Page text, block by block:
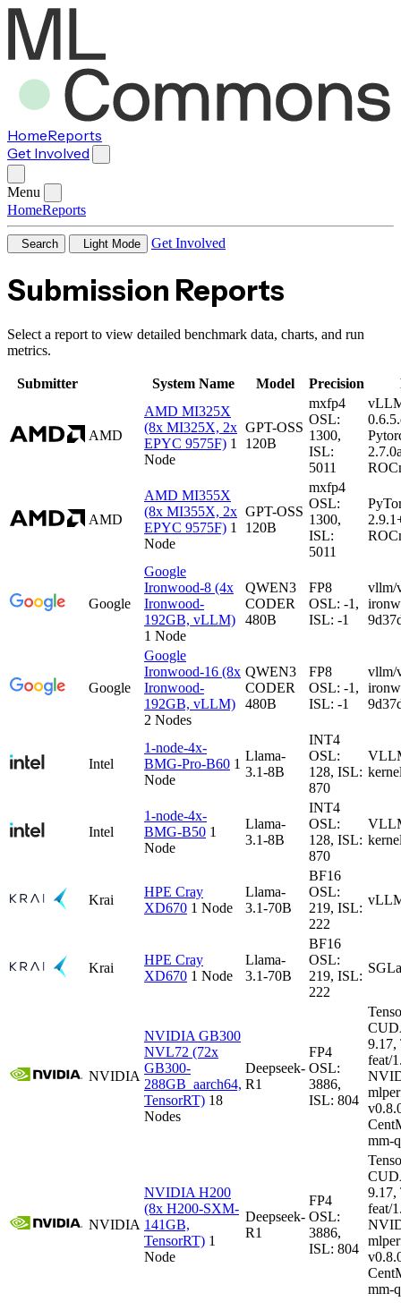
HomeReports
Get Involved
Menu
HomeReports
Search Light Mode Get Involved
Submission Reports
Select a report to view detailed benchmark data, charts, and run
metrics.
Submitter System Name Model Precision
AMD
AMD MI325X
(8x MI325X, 2x
EPYC 9575F) 1
Node
GPT-OSS
120B
mxfp4
OSL:
1300,
ISL:
5011
AMD
AMD MI355X
(8x MI355X, 2x
EPYC 9575F) 1
Node
GPT-OSS
120B
mxfp4
OSL:
1300,
ISL:
5011
Google
Google
Ironwood-8 (4x
Ironwood-
192GB, vLLM)
1 Node
QWEN3
CODER
480B
FP8
OSL: -1,
ISL: -1
vllm/
Google
Google
Ironwood-16 (8x
Ironwood-
192GB, vLLM)
2 Nodes
QWEN3
CODER
480B
FP8
OSL: -1,
ISL: -1
vllm/
Intel
1-node-4x-
BMG-Pro-B60 1
Node
Llama-
3.1-8B
INT4
OSL:
128, ISL:
870
Intel
1-node-4x-
BMG-B50 1
Node
Llama-
3.1-8B
INT4
OSL:
128, ISL:
870
Krai
HPE Cray
XD670 1 Node
Llama-
3.1-70B
BF16
OSL:
219, ISL:
222
Krai
HPE Cray
XD670 1 Node
Llama-
3.1-70B
BF16
OSL:
219, ISL:
222
NVIDIA
NVIDIA GB300
NVL72 (72x
GB300-
288GB_aarch64,
TensorRT) 18
Nodes
Deepseek-
R1
FP4
OSL:
3886,
ISL: 804
9.17,
feat/
mm-
NVIDIA
NVIDIA H200
(8x H200-SXM-
141GB,
TensorRT) 1
Node
Deepseek-
R1
FP4
OSL:
3886,
ISL: 804
9.17,
feat/
mm-